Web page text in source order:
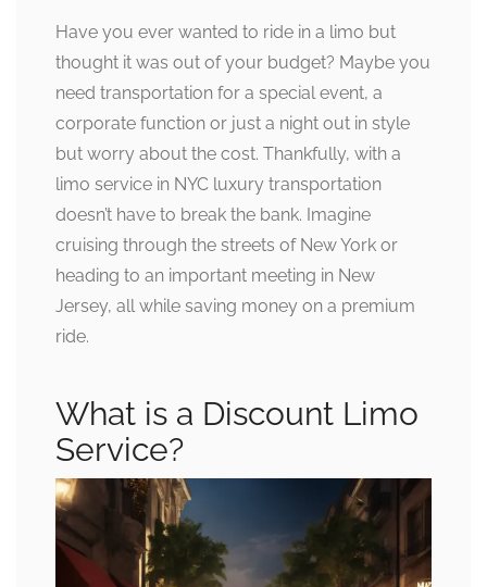
Have you ever wanted to ride in a limo but
thought it was out of your budget? Maybe you
need transportation for a special event, a
corporate function or just a night out in style
but worry about the cost. Thankfully, with a
limo service in NYC luxury transportation
doesn’t have to break the bank. Imagine
cruising through the streets of New York or
heading to an important meeting in New
Jersey, all while saving money on a premium
ride.
What is a Discount Limo
Service?